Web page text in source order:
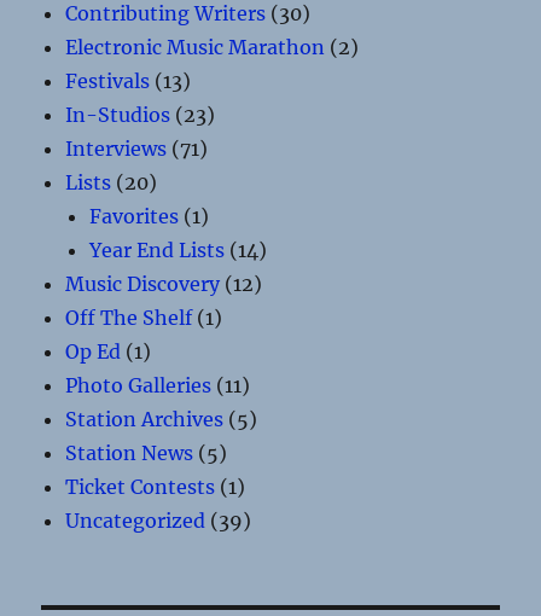
Contributing Writers (30)
Electronic Music Marathon (2)
Festivals (13)
In-Studios (23)
Interviews (71)
Lists (20)
Favorites (1)
Year End Lists (14)
Music Discovery (12)
Off The Shelf(1)
Op Ed (1)
Photo Galleries (11)
Station Archives (5)
Station News (5)
Ticket Contests (1)
Uncategorized (39)